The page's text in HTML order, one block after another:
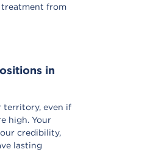
treatment from
in
territory, even if
high. Your
credibility,
lasting